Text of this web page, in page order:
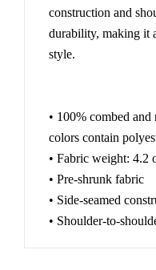
construction and
durability, making it
style.
• 100% combed
colors contain
• Fabric weight: 4.2
• Pre-shrunk fabric
• Side-seamed
• Shoulder-to-